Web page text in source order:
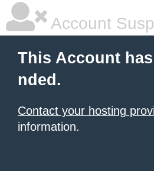
Account
This Account
nded.
Contact your hosting
information.